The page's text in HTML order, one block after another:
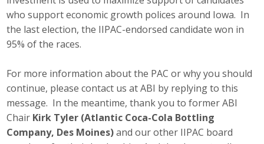
who support economic growth polices around Iowa. In
the last election, the IIPAC-endorsed candidate won in
95% of the races.
For more information about the PAC or why you should
continue, please contact us at ABI by replying to this
message. In the meantime, thank you to former ABI
Chair Kirk Tyler (Atlantic Coca-Cola Bottling
Company, Des Moines)and our other IIPAC board